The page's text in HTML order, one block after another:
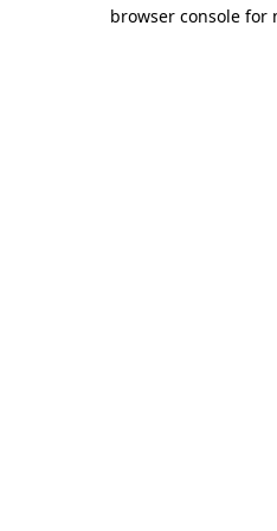
browser console for